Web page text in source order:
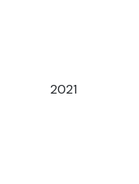
2021